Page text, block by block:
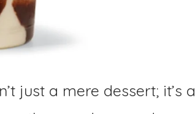
just a mere dessert; it’s a